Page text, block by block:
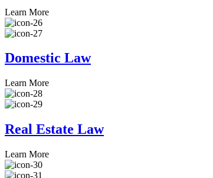
Learn More
Domestic Law
Learn More
Real Estate Law
Learn More